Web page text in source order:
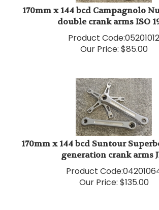
double crank arms ISO
Product Code:05201012
Our Price:$85.00
170mm x 144 bcd Suntour
generation crank arms
Product Code:
Our Price:$135.00